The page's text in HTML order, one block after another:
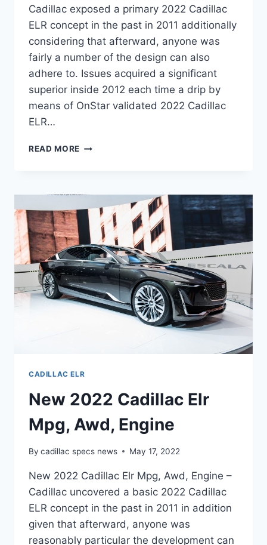
Cadillac exposed a primary 2022 Cadillac
ELR concept in the past in 2011 additionally
considering that afterward, anyone was
fairly a number of the design can also
adhere to. Issues acquired a significant
superior inside 2012 each time a drip by
means of OnStar validated 2022 Cadillac
ELR…
READ MORE 2022
HORSEPOWER,
AWD
CADILLAC ELR
New 2022 Cadillac Elr
Mpg, Awd, Engine
By cadillac specs news May 17, 2022
New 2022 Cadillac Elr Mpg, Awd, Engine –
Cadillac uncovered a basic 2022 Cadillac
ELR concept in the past in 2011 in addition
given that afterward, anyone was
reasonably particular the development can